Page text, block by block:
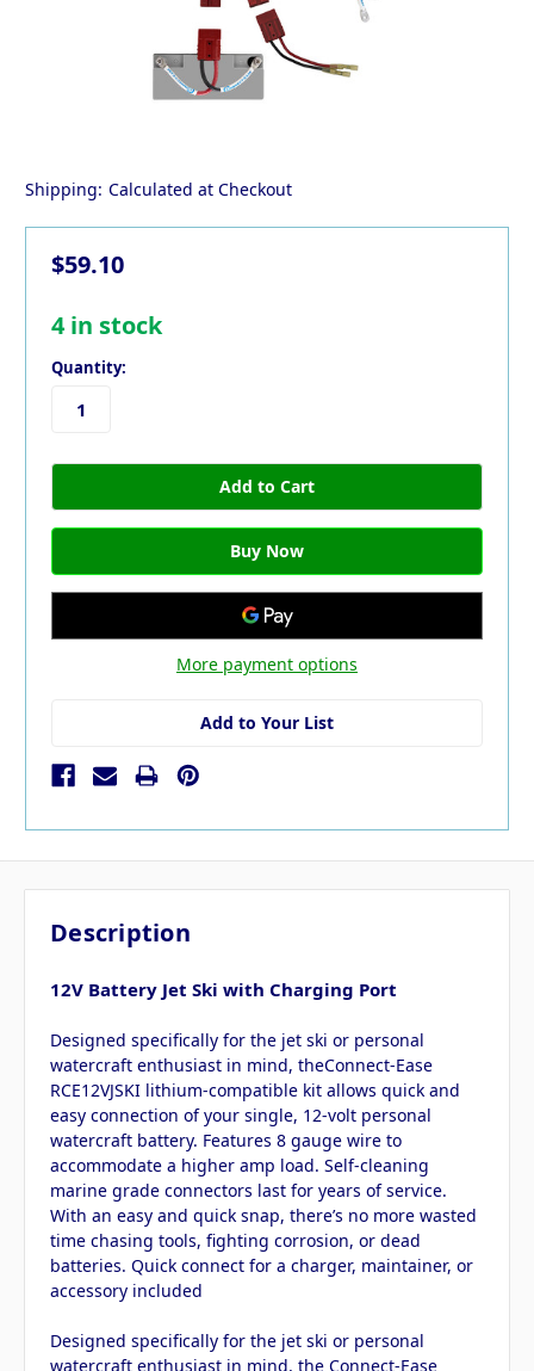
Shipping: Calculated at Checkout
$59.10
4in stock
Quantity:
More payment options
Add to Your List
Description
12V Battery Jet Ski with Charging Port
Designed specifically for the jet ski or personal
watercraft enthusiast in mind, theConnect-Ease
RCE12VJSKI lithium-compatible kit allows quick and
easy connection of your single, 12-volt personal
watercraft battery. Features 8 gauge wire to
accommodate a higher amp load. Self-cleaning
marine grade connectors last for years of service.
With an easy and quick snap, there’s no more wasted
time chasing tools, fighting corrosion, or dead
batteries. Quick connect for a charger, maintainer, or
accessory included
Designed specifically for the jet ski or personal
watercraft enthusiast in mind, the Connect-Ease